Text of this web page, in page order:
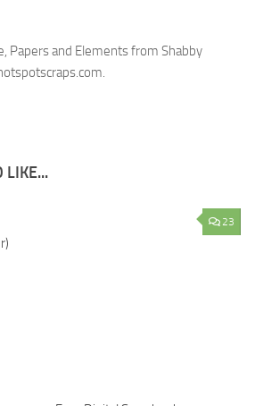
Papers and Elements from Shabby
LIKE...
23